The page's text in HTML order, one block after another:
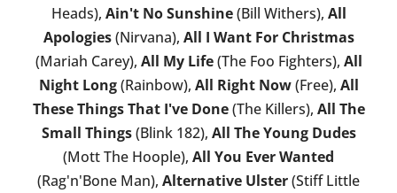
Heads), Ain't No Sunshine(Bill Withers), All
Apologies(Nirvana), All I Want For Christmas
(Mariah Carey), All My Life(The Foo Fighters), All
Night Long(Rainbow), All Right Now(Free), All
These Things That I've Done(The Killers), All The
Small Things(Blink 182), All The Young Dudes
(Mott The Hoople), All You Ever Wanted
(Rag'n'Bone Man), Alternative Ulster(Stiff Little